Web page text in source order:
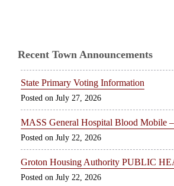
Recent Town Announcements
State Primary Voting Information
July 27, 2026
MASS General Hospital Blood Mobile
July 22, 2026
Groton Housing Authority PUBLIC
July 22, 2026